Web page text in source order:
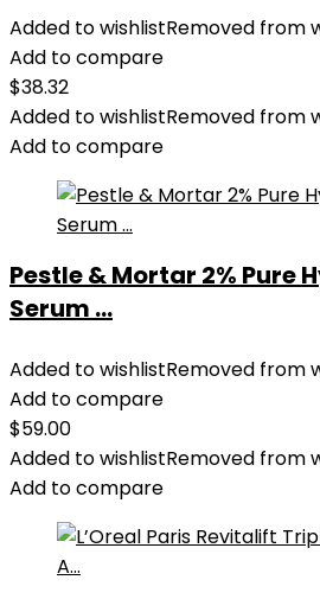
Added to wishlistRemoved from
Add to compare
$38.32
Added to wishlistRemoved from
Add to compare
Pestle & Mortar 2% Pure
Serum ...
Added to wishlistRemoved from
Add to compare
$59.00
Added to wishlistRemoved from
Add to compare